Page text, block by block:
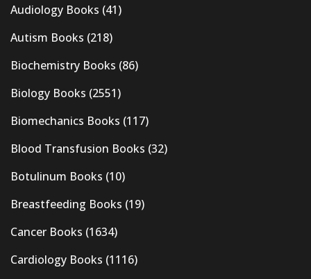
Audiology Books (41)
Autism Books (218)
Biochemistry Books (86)
Biology Books (2551)
Biomechanics Books (117)
Blood Transfusion Books (32)
Botulinum Books (10)
Breastfeeding Books (19)
Cancer Books (1634)
Cardiology Books (1116)